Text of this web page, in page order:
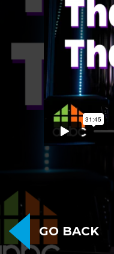
GO BACK